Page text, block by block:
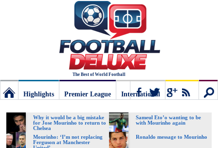
The Best of World Football
Deluxe:
Highlights
Premier League
International
Why it would be a big mistake
for Jose Mourinho to return to
Chelsea
Sameul Eto’o wanting to be
with Mourinho again
Mourinho: ‘I’m not replacing
Ferguson at Manchester
Ronaldo message to Mourinho